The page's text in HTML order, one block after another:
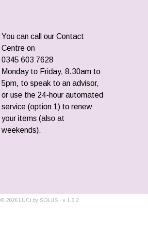
You can call our Contact
Centre on
0345 603 7628
Monday to Friday, 8.30am to
5pm, to speak to an advisor,
or use the 24-hour automated
service (option 1) to renew
your items (also at
weekends).
© 2026 LUCi by SOLUS - v 1.6.2